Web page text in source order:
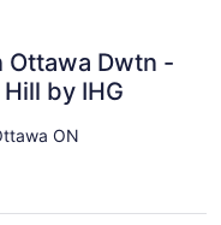
Ottawa Dwtn -
by IHG
ON